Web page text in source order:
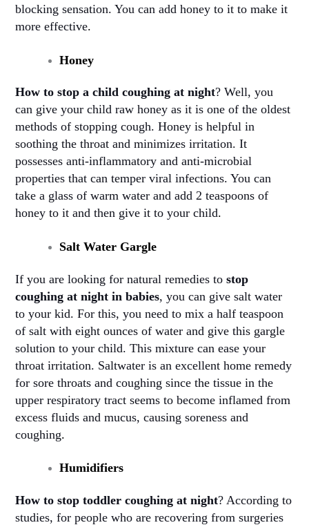
blocking sensation. You can add honey to it to make it
more effective.
Honey
How to stop a child coughing at night? Well, you
can give your child raw honey as it is one of the oldest
methods of stopping cough. Honey is helpful in
soothing the throat and minimizes irritation. It
possesses anti-inflammatory and anti-microbial
properties that can temper viral infections. You can
take a glass of warm water and add 2 teaspoons of
honey to it and then give it to your child.
Salt Water Gargle
If you are looking for natural remedies tostop
coughing at night in babies, you can give salt water
to your kid. For this, you need to mix a half teaspoon
of salt with eight ounces of water and give this gargle
solution to your child. This mixture can ease your
throat irritation. Saltwater is an excellent home remedy
for sore throats and coughing since the tissue in the
upper respiratory tract seems to become inflamed from
excess fluids and mucus, causing soreness and
coughing.
Humidifiers
How to stop toddler coughing at night? According to
studies, for people who are recovering from surgeries